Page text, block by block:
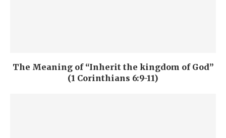
The Meaning of “Inherit the kingdom of God”
(1 Corinthians 6:9-11)